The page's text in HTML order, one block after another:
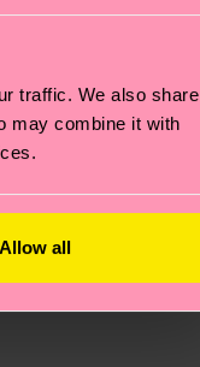
traffic. We also share
may combine it with
Allow all